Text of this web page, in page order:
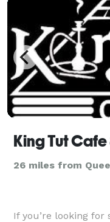
King Tut
26 miles from
If you’re looking for